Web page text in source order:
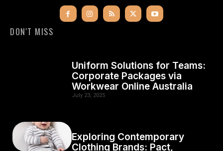
DON'T MISS
Uniform Solutions for Teams:
Corporate Packages via
Workwear Online Australia
July 23, 2025
Exploring Contemporary
Clothing Brands: Pact,